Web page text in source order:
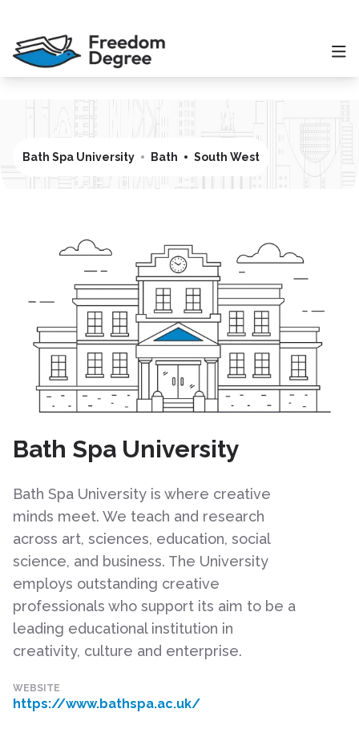
Bath Spa University Bath South West
Bath Spa University
Bath Spa University is where creative
minds meet. We teach and research
across art, sciences, education, social
science, and business. The University
employs outstanding creative
professionals who support its aim to be a
leading educational institution in
creativity, culture and enterprise.
WEBSITE
https://www.bathspa.ac.uk/